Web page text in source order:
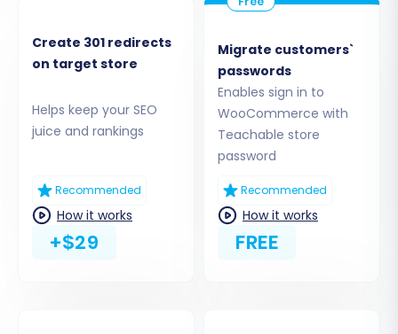
target platform, preparing it to receive your
Teachable data.
WooCommerce
the dropdown list.
WooCommerce Admin URL:Enter the
WordPress Admin URL of your
WooCommerce store.
Connection Method:
The recommended
method is to "Upload Connection Bridge."
Download the provided
`connection_bridge.zip` file, unpack it, and
Create 301 redirects
on target store
Helps keep your SEO
juice and rankings
Recommended
How it works
+$29
Migrate customers`
passwords
Enables sign in to
WooCommerce with
Teachable store
password
Recommended
How it works
FREE